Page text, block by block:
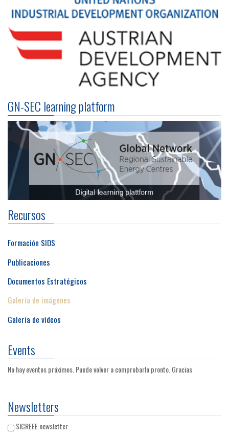
GN-SEC learning platform
Recursos
Formación SIDS
Publicaciones
Documentos Estratégicos
Galería de imágenes
Galería de vídeos
Events
No hay eventos próximos. Puede volver a comprobarlo pronto. Gracias
Newsletters
SICREEE newsletter